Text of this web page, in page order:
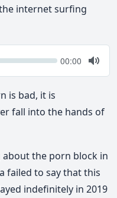
internet surfing
Current
00:00
Mute
is bad, it is
fall into the hands of
about the porn block in
failed to say that this
indefinitely in 2019